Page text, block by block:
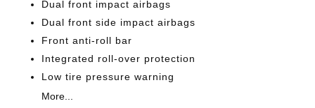
Dual front impact airbags
Dual front side impact airbags
Front anti-roll bar
Integrated roll-over protection
Low tire pressure warning
More...